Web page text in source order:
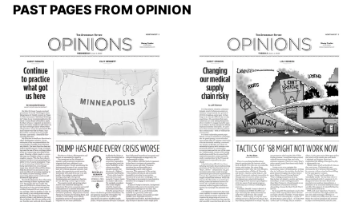
PAST PAGES FROM OPINION